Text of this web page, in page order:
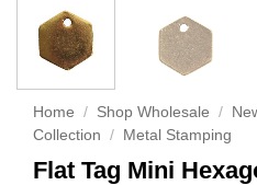
Home / Shop Wholesale /
Collection
/ Metal Stamping
Flat Tag Mini